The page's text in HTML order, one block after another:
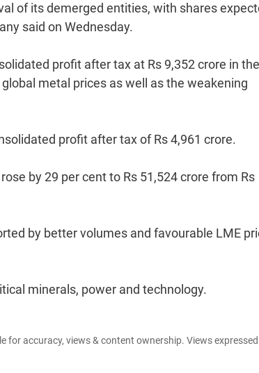
of its demerged entities, with shares
said on Wednesday.
profit after tax at Rs 9,352 crore in the
metal prices as well as the weakening
profit after tax of Rs 4,961 crore.
by 29 per cent to Rs 51,524 crore from Rs
by better volumes and favourable LME
minerals, power and technology.
for accuracy, views & content ownership. Views